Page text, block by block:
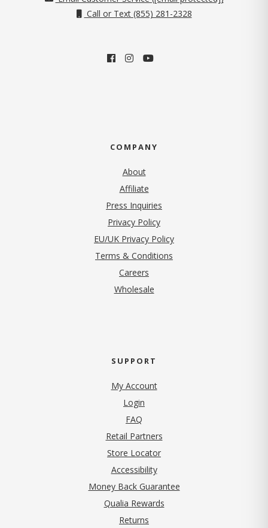
Call or Text (855) 281-2328
COMPANY
About
Affiliate
Press Inquiries
Privacy Policy(opens in new tab)
EU/UK Privacy Policy
Terms & Conditions
Careers
Wholesale
SUPPORT
My Account
Login
FAQ
Retail Partners
Store Locator
Accessibility
Money Back Guarantee
Qualia Rewards
Returns